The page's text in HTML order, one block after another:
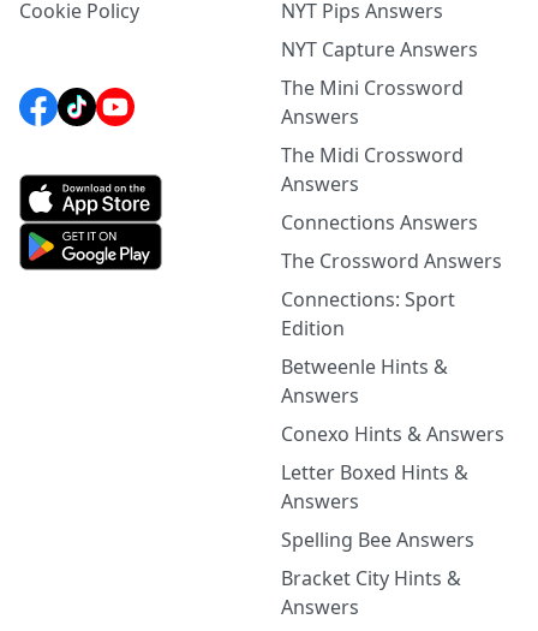
Cookie Policy
NYT Pips Answers
NYT Capture Answers
The Mini Crossword
Answers
The Midi Crossword
Answers
Connections Answers
The Crossword Answers
Connections: Sport
Edition
Betweenle Hints &
Answers
Conexo Hints & Answers
Letter Boxed Hints &
Answers
Spelling Bee Answers
Bracket City Hints &
Answers